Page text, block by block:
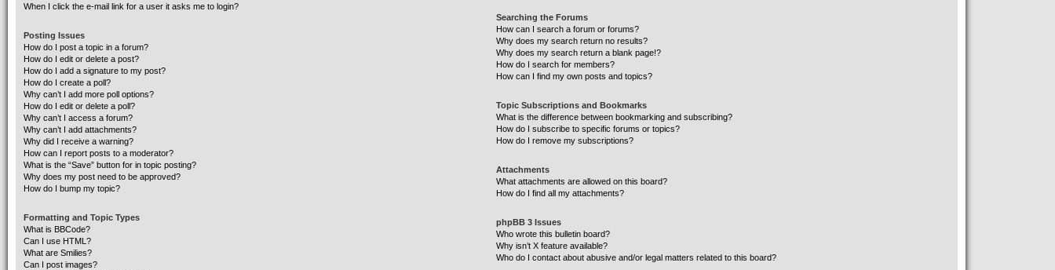
When I click the e-mail link for a user it asks me to login?
Posting Issues
How do I post a topic in a forum?
How do I edit or delete a post?
How do I add a signature to my post?
How do I create a poll?
Why can’t I add more poll options?
How do I edit or delete a poll?
Why can’t I access a forum?
Why can’t I add attachments?
Why did I receive a warning?
How can I report posts to a moderator?
What is the “Save” button for in topic posting?
Why does my post need to be approved?
How do I bump my topic?
Formatting and Topic Types
What is BBCode?
Can I use HTML?
What are Smilies?
Can I post images?
Searching the Forums
How can I search a forum or forums?
Why does my search return no results?
Why does my search return a blank page!?
How do I search for members?
How can I find my own posts and topics?
Topic Subscriptions and Bookmarks
What is the difference between bookmarking and subscribing?
How do I subscribe to specific forums or topics?
How do I remove my subscriptions?
Attachments
What attachments are allowed on this board?
How do I find all my attachments?
phpBB 3 Issues
Who wrote this bulletin board?
Why isn’t X feature available?
Who do I contact about abusive and/or legal matters related to this board?